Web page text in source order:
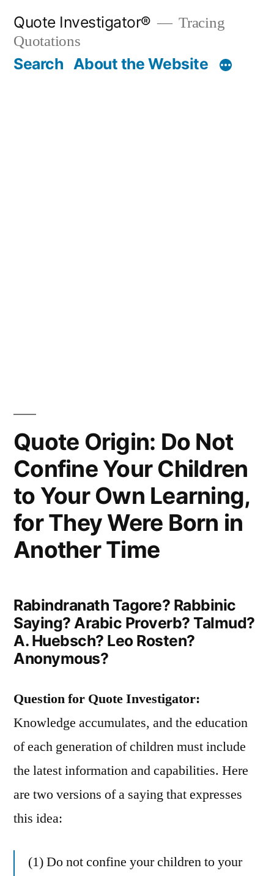
content
Quote Investigator®
Tracing
Quotations
Search About the Website
Quote Origin: Do Not
Confine Your Children
to Your Own Learning,
for They Were Born in
Another Time
Rabindranath Tagore? Rabbinic
Saying? Arabic Proverb? Talmud?
A. Huebsch? Leo Rosten?
Anonymous?
Question for Quote Investigator:
Knowledge accumulates, and the education
of each generation of children must include
the latest information and capabilities. Here
are two versions of a saying that expresses
this idea:
(1) Do not confine your children to your